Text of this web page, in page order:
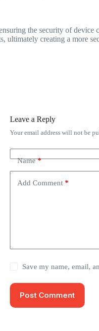
the security of
ultimately creating a more
Leave a Reply
Your email address will not be
Name*
Add Comment *
Save my name, email,
Post Comment